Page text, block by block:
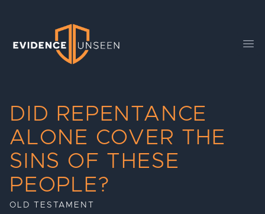
Evidence Unseen
DID REPENTANCE
ALONE COVER THE
SINS OF THESE
PEOPLE?
OLD TESTAMENT